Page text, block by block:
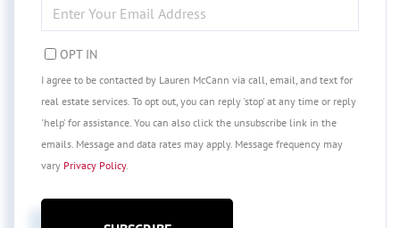
YOUR
EMAIL
OPT IN
I agree to be contacted by Lauren McCann via call, email, and text for
real estate services. To opt out, you can reply 'stop' at any time or reply
'help' for assistance. You can also click the unsubscribe link in the
emails. Message and data rates may apply. Message frequency may
vary Privacy Policy.